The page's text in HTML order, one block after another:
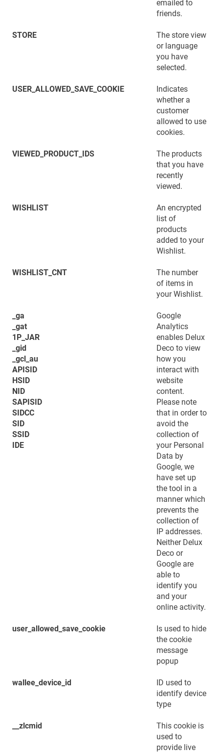
emailed to
friends.
STORE
The store view
or language
you have
selected.
USER_ALLOWED_SAVE_COOKIE
Indicates
whether a
customer
allowed to use
cookies.
VIEWED_PRODUCT_IDS
The products
that you have
recently
viewed.
WISHLIST
An encrypted
list of
products
added to your
Wishlist.
WISHLIST_CNT
The number
of items in
your Wishlist.
_ga
_gat
1P_JAR
_gid
_gcl_au
APISID
HSID
NID
SAPISID
SIDCC
SID
SSID
IDE
Google
Analytics
enables Delux
Deco to view
how you
interact with
website
content.
Please note
that in order to
avoid the
collection of
your Personal
Data by
Google, we
have set up
the tool in a
manner which
prevents the
collection of
IP addresses.
Neither Delux
Deco or
Google are
able to
identify you
and your
online activity.
user_allowed_save_cookie
Is used to hide
the cookie
message
popup
wallee_device_id
ID used to
identify device
type
__zlcmid
This cookie is
used to
provide live